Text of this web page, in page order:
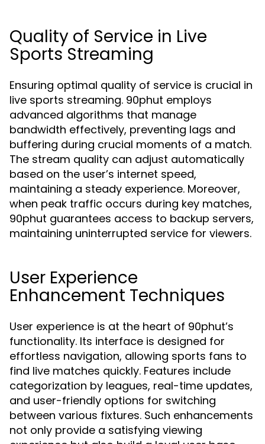
Quality of Service in Live
Sports Streaming
Ensuring optimal quality of service is crucial in
live sports streaming. 90phut employs
advanced algorithms that manage
bandwidth effectively, preventing lags and
buffering during crucial moments of a match.
The stream quality can adjust automatically
based on the user’s internet speed,
maintaining a steady experience. Moreover,
when peak traffic occurs during key matches,
90phut guarantees access to backup servers,
maintaining uninterrupted service for viewers.
User Experience
Enhancement Techniques
User experience is at the heart of 90phut’s
functionality. Its interface is designed for
effortless navigation, allowing sports fans to
find live matches quickly. Features include
categorization by leagues, real-time updates,
and user-friendly options for switching
between various fixtures. Such enhancements
not only provide a satisfying viewing